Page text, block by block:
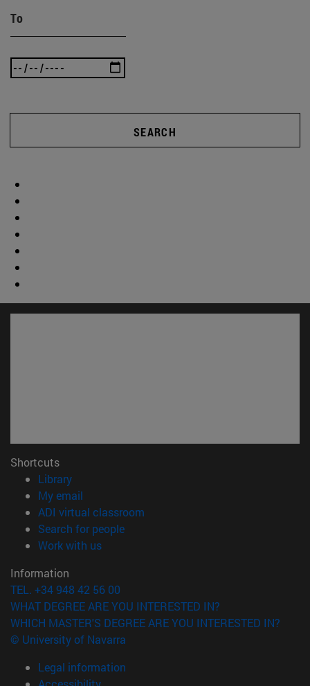
To
SEARCH
Shortcuts
Library(opens in new window)
My email
ADI virtual classroom
Search for people(opens in new window)
Work with us(opens in new window)
Information
TEL. +34 948 42 56 00
WHAT DEGREE ARE YOU INTERESTED IN?
WHICH MASTER'S DEGREE ARE YOU INTERESTED IN?
© University of Navarra
Legal information